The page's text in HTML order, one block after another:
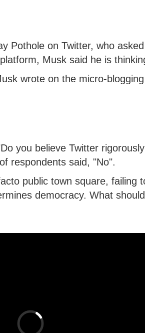
Pothole on Twitter, who
Musk said he is
wrote on the micro-
you believe Twitter
respondents said, "No".
public town square, failing
democracy. What